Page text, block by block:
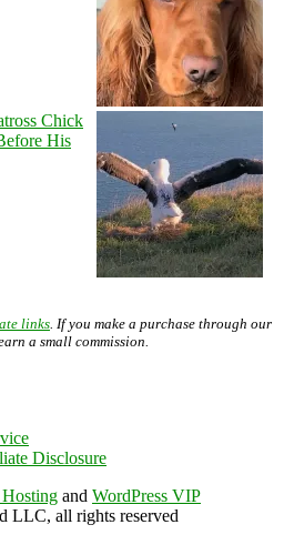
Chick
His
links . If you make a purchase through our
a small commission.
Disclosure
and WordPress VIP
LLC, all rights reserved